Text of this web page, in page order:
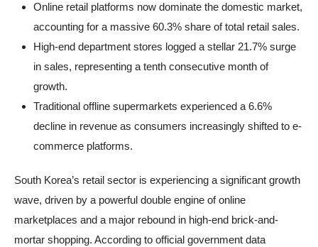
Online retail platforms now dominate the domestic market,
accounting for a massive 60.3% share of total retail sales.
High-end department stores logged a stellar 21.7% surge
in sales, representing a tenth consecutive month of
growth.
Traditional offline supermarkets experienced a 6.6%
decline in revenue as consumers increasingly shifted to e-
commerce platforms.
South Korea’s retail sector is experiencing a significant growth
wave, driven by a powerful double engine of online
marketplaces and a major rebound in high-end brick-and-
mortar shopping. According to official government data